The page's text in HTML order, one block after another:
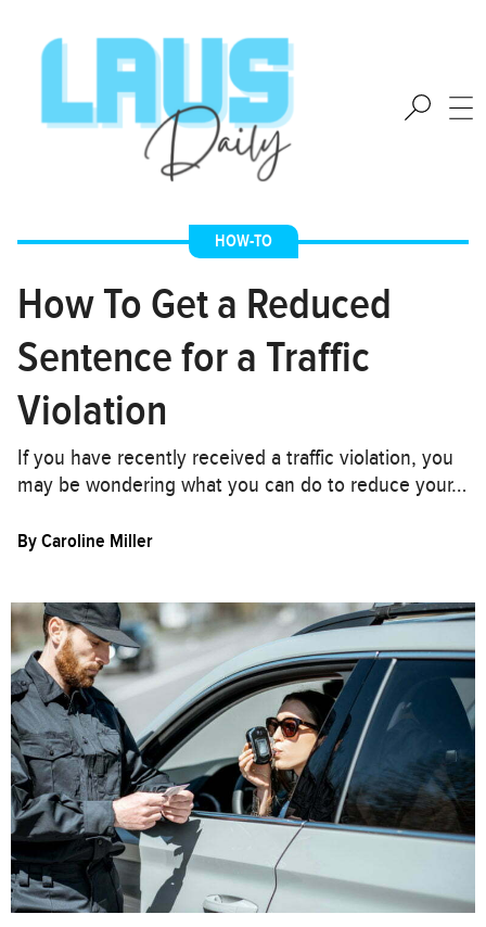
HOW-TO
How To Get a Reduced
Sentence for a Traffic
Violation
If you have recently received a traffic violation, you
may be wondering what you can do to reduce your…
ByCaroline Miller